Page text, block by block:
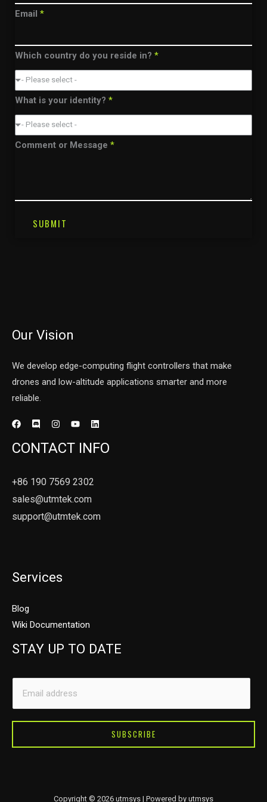
Email *
Which country do you reside in? *
- Please select -
What is your identity? *
- Please select -
Comment or Message *
SUBMIT
Our Vision
We develop edge-computing flight controllers that make
drones and low-altitude applications smarter and more
reliable.
CONTACT INFO
+86 190 7569 2302
sales@utmtek.com
support@utmtek.com
Services
Blog
Wiki Documentation
STAY UP TO DATE
E
a
l
l
SUBSCRIBE
Copyright © 2026 utmsys | Powered by utmsys